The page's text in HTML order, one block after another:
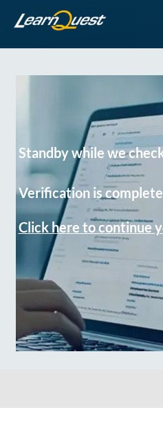
Standby while we
Verification is
Click here to continue